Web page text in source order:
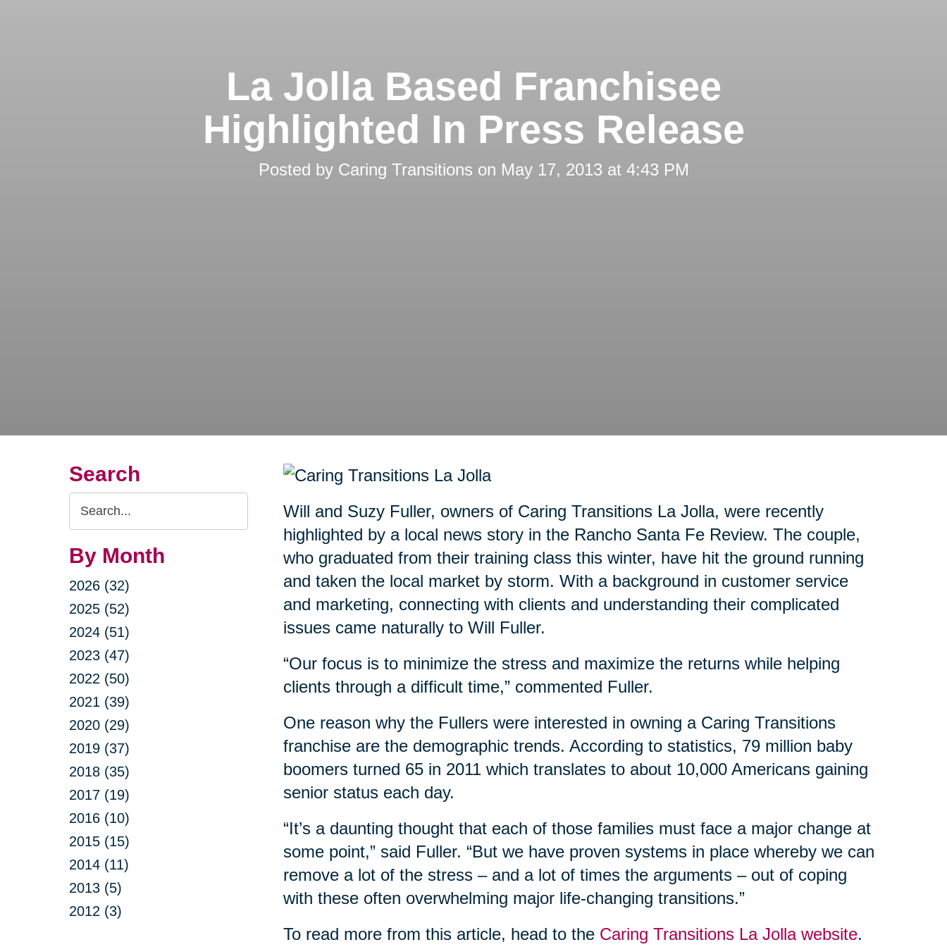
La Jolla Based Franchisee
Highlighted In Press Release
Posted by Caring Transitions on May 17, 2013 at 4:43 PM
Search
Search
Query
By Month
2026 (32)
2025 (52)
2024 (51)
2023 (47)
2022 (50)
2021 (39)
2020 (29)
2019 (37)
2018 (35)
2017 (19)
2016 (10)
2015 (15)
2014 (11)
2013 (5)
2012 (3)
Will and Suzy Fuller, owners of Caring Transitions La Jolla, were recently
highlighted by a local news story in the Rancho Santa Fe Review. The couple,
who graduated from their training class this winter, have hit the ground running
and taken the local market by storm. With a background in customer service
and marketing, connecting with clients and understanding their complicated
issues came naturally to Will Fuller.
“Our focus is to minimize the stress and maximize the returns while helping
clients through a difficult time,” commented Fuller.
One reason why the Fullers were interested in owning a Caring Transitions
franchise are the demographic trends. According to statistics, 79 million baby
boomers turned 65 in 2011 which translates to about 10,000 Americans gaining
senior status each day.
“It’s a daunting thought that each of those families must face a major change at
some point,” said Fuller. “But we have proven systems in place whereby we can
remove a lot of the stress – and a lot of times the arguments – out of coping
with these often overwhelming major life-changing transitions.”
To read more from this article, head to the Caring Transitions La Jolla website.